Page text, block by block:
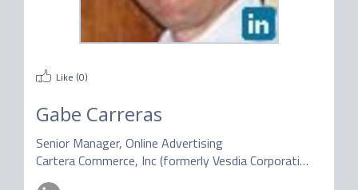
Like (0)
Gabe Carreras
Senior Manager, Online Advertising
Cartera Commerce, Inc (formerly Vesdia Corporation)